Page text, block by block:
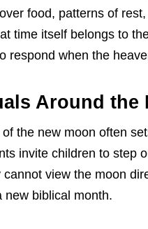
food, patterns of
time itself belongs to
respond when the
Around the
the new moon often
invite children to step
view the moon
new biblical month.